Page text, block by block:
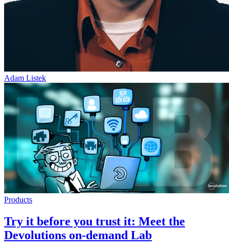
Adam Listek
Products
Try it before you trust it: Meet the
Devolutions on-demand Lab